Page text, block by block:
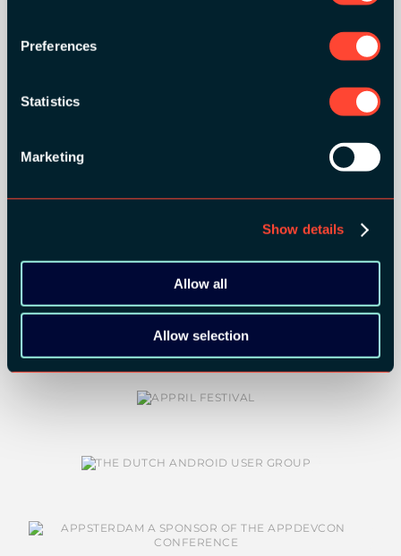
Preferences
Statistics
Marketing
Show details
Allow all
Allow selection
COMMUNITY PARTNERS: